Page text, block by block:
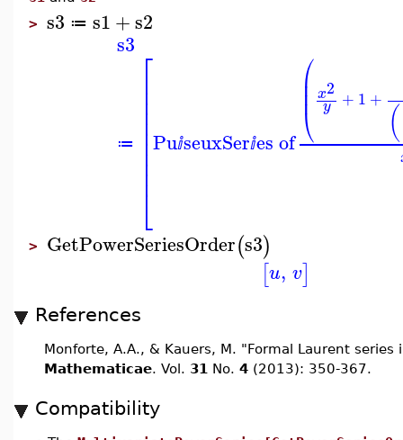
> s3 ≔ s1+s2
s3
≔
⎡
⎣
⎢⎢⎢
⎢
⎢
⎢
⎢
⎢
⎢⎢
PuⅈseuxSerⅈes of
⎛
⎝
⎜
⎜⎜ x2
y + 1 +
(
> GetPowerSeriesOrder(s3)
[u, v]
References
Monforte, A.A., & Kauers, M. "Formal Laurent
Mathematicae. Vol. 31 No. 4 (2013): 350-367.
Compatibility